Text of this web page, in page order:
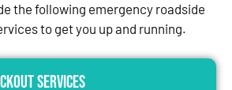
the following emergency roadside
to get you up and running.
Services